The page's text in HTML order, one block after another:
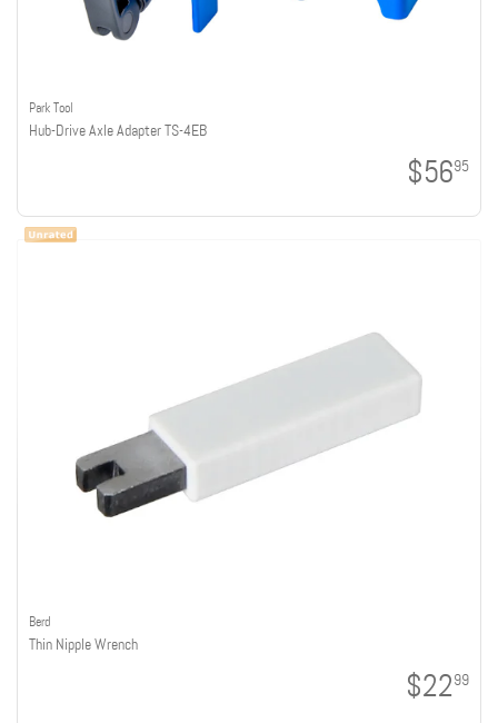
Park Tool
Hub-Drive Axle Adapter TS-4EB
$5695
Berd
Thin Nipple Wrench
$2299